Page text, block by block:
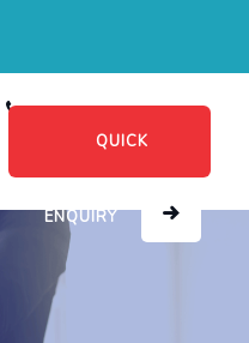
+91 8482885601
QUICK
ENQUIRY